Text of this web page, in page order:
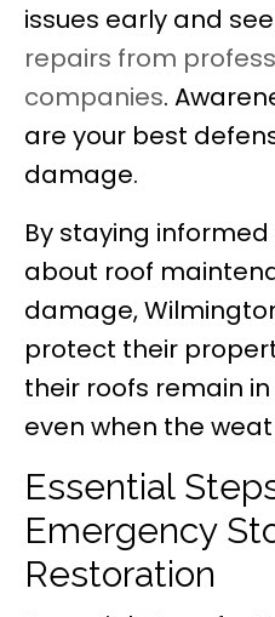
issues early and
repairs from
companies.
are your best
damage.
By staying
about roof
damage,
protect their
their roofs remain
even when the
Essential
Emergency
Restoration